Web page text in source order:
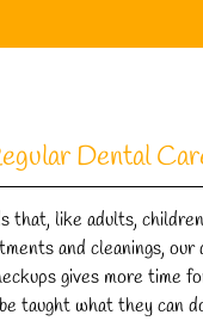
Dental
that, like adults,
and cleanings,
gives more time
taught what they can